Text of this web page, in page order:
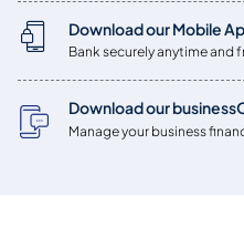
Download our Mobile
Bank securely anytime and
Download our
Manage your business